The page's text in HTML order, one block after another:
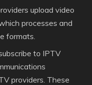
upload video
processes and
formats.
to IPTV
providers. These